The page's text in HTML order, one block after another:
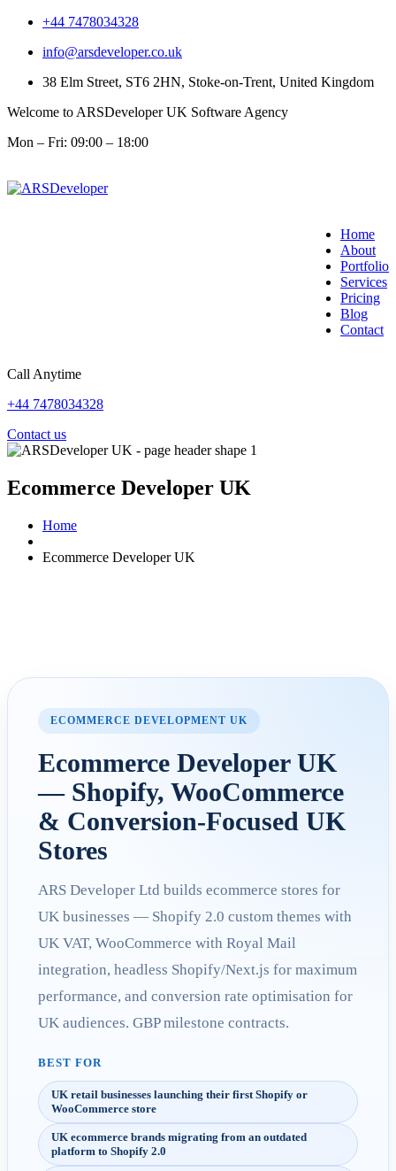
+44 7478034328
info@arsdeveloper.co.uk
38 Elm Street, ST6 2HN, Stoke-on-Trent, United Kingdom
Welcome to ARSDeveloper UK Software Agency
Mon – Fri: 09:00 – 18:00
Home
About
Portfolio
Services
Pricing
Blog
Contact
Call Anytime
+44 7478034328
Contact us
Ecommerce Developer UK
Home
Ecommerce Developer UK
ECOMMERCE DEVELOPMENT UK
Ecommerce Developer UK
— Shopify, WooCommerce
& Conversion-Focused UK
Stores
ARS Developer Ltd builds ecommerce stores for
UK businesses — Shopify 2.0 custom themes with
UK VAT, WooCommerce with Royal Mail
integration, headless Shopify/Next.js for maximum
performance, and conversion rate optimisation for
UK audiences. GBP milestone contracts.
BEST FOR
UK retail businesses launching their first Shopify or
WooCommerce store
UK ecommerce brands migrating from an outdated
platform to Shopify 2.0